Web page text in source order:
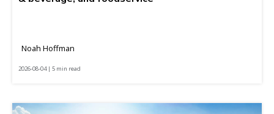
Noah Hoffman
2026-08-04 | 5 min read